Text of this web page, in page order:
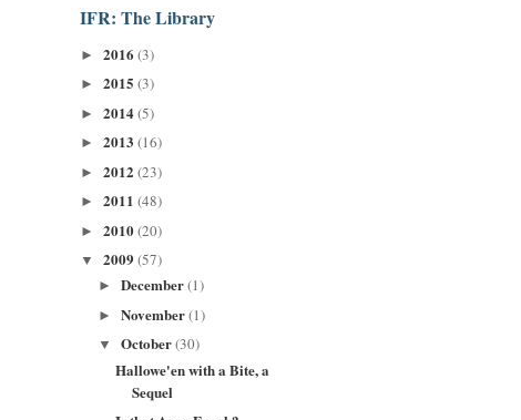
IFR: The Library
► 2016 (3)
► 2015 (3)
► 2014(5)
► 2013 (16)
► 2012 (23)
► 2011 (48)
► 2010(20)
▼ 2009 (57)
► December(1)
► November(1)
▼ October(30)
Hallowe'en with a Bite, a
Sequel